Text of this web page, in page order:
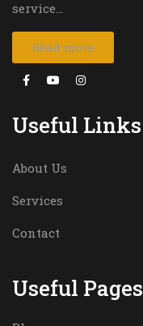
service…
Read more
Useful Links
About Us
Services
Contact
Useful Pages